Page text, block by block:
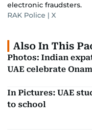
electronic fraudsters.
RAK Police | X
Also In This
Photos: Indian
UAE celebrate Onam
In Pictures: UAE
to school